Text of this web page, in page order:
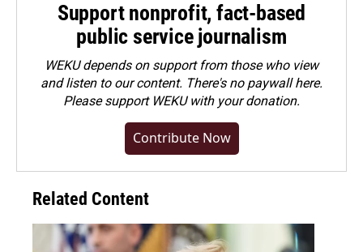
Support nonprofit, fact-based
public service journalism
WEKU depends on support from those who view
and listen to our content. There's no paywall here.
Pleasesupport WEKU with your donation.
Contribute Now
Related Content